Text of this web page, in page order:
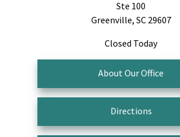
Ste 100
Greenville, SC 29607
Closed Today
About Our Office
Directions